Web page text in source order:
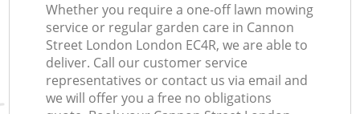
Whether you require a one-off lawn mowing
service or regular garden care in Cannon
Street London London EC4R, we are able to
deliver. Call our customer service
representatives or contact us via email and
we will offer you a free no obligations